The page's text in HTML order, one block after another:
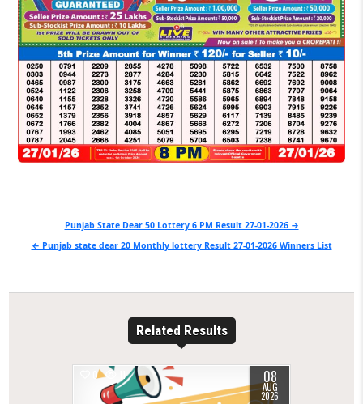
navigation
Punjab State Dear 50 Lottery 6 PM Result 27-01-2026 →
← Punjab state dear 20 Monthly lottery Result 27-01-2026 Winners List
Related Results
0 11 08
AUG
2026